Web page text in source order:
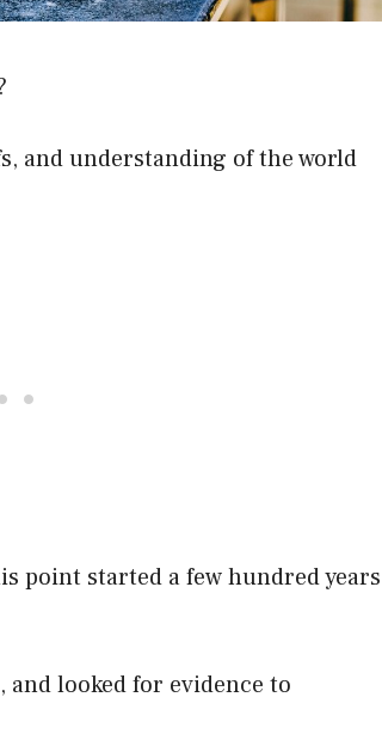
and understanding of the world
point started a few hundred years
and looked for evidence to